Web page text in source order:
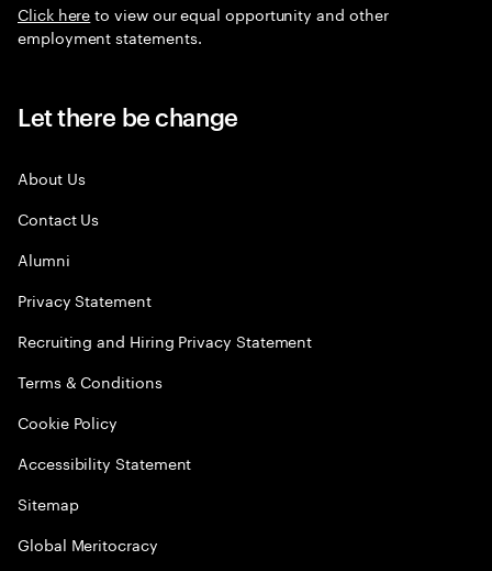
Click hereto view our equal opportunity and other
employment statements.
Let there be change
About Us
Contact Us
Alumni
Privacy Statement
Recruiting and Hiring Privacy Statement
Terms & Conditions
Cookie Policy
Accessibility Statement
Sitemap
Global Meritocracy